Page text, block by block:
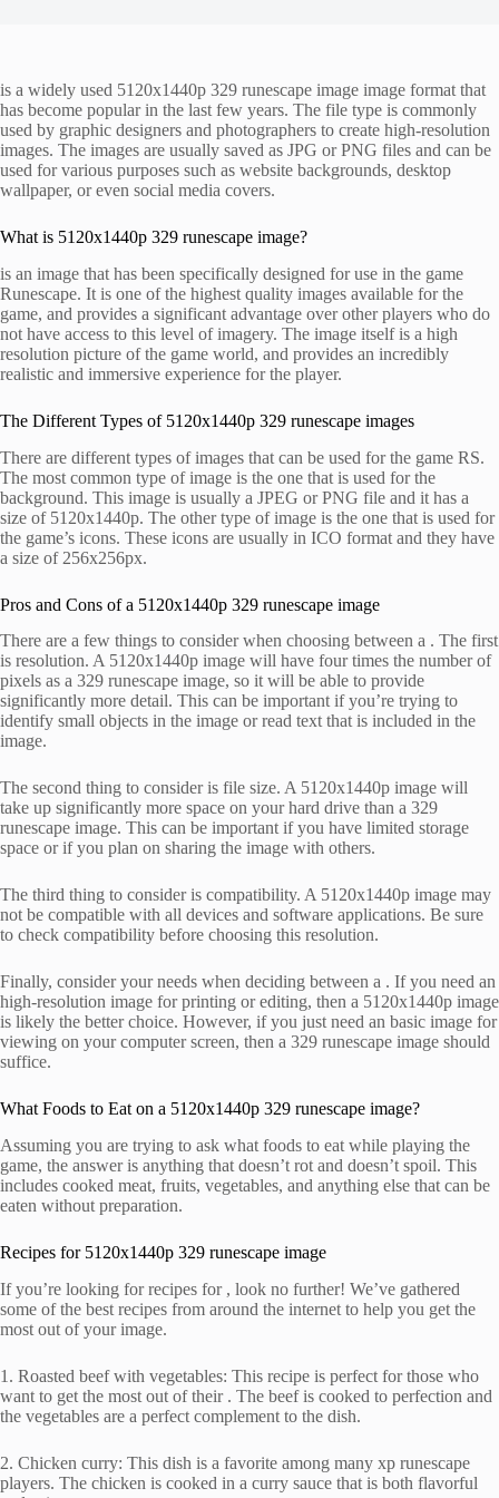
is a widely used 5120x1440p 329 runescape image image format that
has become popular in the last few years. The file type is commonly
used by graphic designers and photographers to create high-resolution
images. The images are usually saved as JPG or PNG files and can be
used for various purposes such as website backgrounds, desktop
wallpaper, or even social media covers.
What is 5120x1440p 329 runescape image?
is an image that has been specifically designed for use in the game
Runescape. It is one of the highest quality images available for the
game, and provides a significant advantage over other players who do
not have access to this level of imagery. The image itself is a high
resolution picture of the game world, and provides an incredibly
realistic and immersive experience for the player.
The Different Types of 5120x1440p 329 runescape images
There are different types of images that can be used for the game RS.
The most common type of image is the one that is used for the
background. This image is usually a JPEG or PNG file and it has a
size of 5120x1440p. The other type of image is the one that is used for
the game’s icons. These icons are usually in ICO format and they have
a size of 256x256px.
Pros and Cons of a 5120x1440p 329 runescape image
There are a few things to consider when choosing between a . The first
is resolution. A 5120x1440p image will have four times the number of
pixels as a 329 runescape image, so it will be able to provide
significantly more detail. This can be important if you’re trying to
identify small objects in the image or read text that is included in the
image.
The second thing to consider is file size. A 5120x1440p image will
take up significantly more space on your hard drive than a 329
runescape image. This can be important if you have limited storage
space or if you plan on sharing the image with others.
The third thing to consider is compatibility. A 5120x1440p image may
not be compatible with all devices and software applications. Be sure
to check compatibility before choosing this resolution.
Finally, consider your needs when deciding between a . If you need an
high-resolution image for printing or editing, then a 5120x1440p image
is likely the better choice. However, if you just need an basic image for
viewing on your computer screen, then a 329 runescape image should
suffice.
What Foods to Eat on a 5120x1440p 329 runescape image?
Assuming you are trying to ask what foods to eat while playing the
game, the answer is anything that doesn’t rot and doesn’t spoil. This
includes cooked meat, fruits, vegetables, and anything else that can be
eaten without preparation.
Recipes for 5120x1440p 329 runescape image
If you’re looking for recipes for , look no further! We’ve gathered
some of the best recipes from around the internet to help you get the
most out of your image.
1. Roasted beef with vegetables: This recipe is perfect for those who
want to get the most out of their . The beef is cooked to perfection and
the vegetables are a perfect complement to the dish.
2. Chicken curry: This dish is a favorite among many xp runescape
players. The chicken is cooked in a curry sauce that is both flavorful